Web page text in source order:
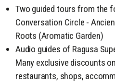
Two guided tours from the
Conversation Circle -
Roots (Aromatic Garden)
Audio guides of Ragusa
Many exclusive discounts
restaurants, shops,